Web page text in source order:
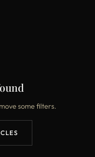
some filters.